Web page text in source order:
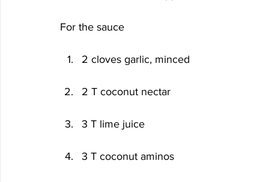
For the sauce
2 cloves garlic, minced
2 T coconut nectar
3 T lime juice
3 T coconut aminos